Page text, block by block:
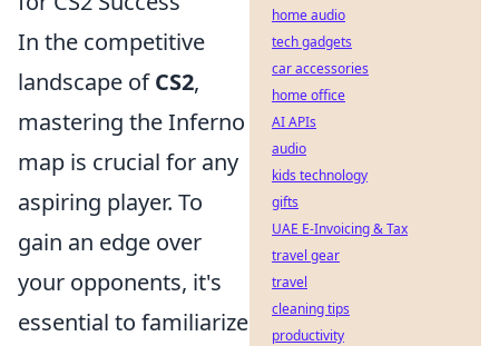
In the competitive
landscape ofCS2,
mastering the Inferno
map is crucial for any
aspiring player. To
gain an edge over
your opponents, it's
essential to familiarize
home audio
tech gadgets
car accessories
home office
AI APIs
audio
kids technology
gifts
UAE E-Invoicing & Tax
travel gear
travel
cleaning tips
productivity